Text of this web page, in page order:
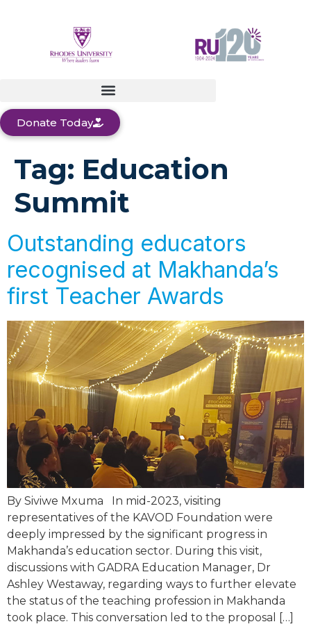
Donate Today
Tag: Education
Summit
Outstanding educators
recognised at Makhanda’s
first Teacher Awards
By Siviwe Mxuma In mid-2023, visiting
representatives of the KAVOD Foundation were
deeply impressed by the significant progress in
Makhanda’s education sector. During this visit,
discussions with GADRA Education Manager, Dr
Ashley Westaway, regarding ways to further elevate
the status of the teaching profession in Makhanda
took place. This conversation led to the proposal […]